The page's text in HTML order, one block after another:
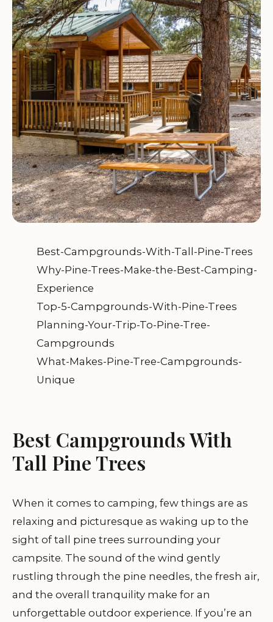
Best-Campgrounds-With-Tall-Pine-Trees
Why-Pine-Trees-Make-the-Best-Camping-
Experience
Top-5-Campgrounds-With-Pine-Trees
Planning-Your-Trip-To-Pine-Tree-
Campgrounds
What-Makes-Pine-Tree-Campgrounds-
Unique
Best Campgrounds With
Tall Pine Trees
When it comes to camping, few things are as
relaxing and picturesque as waking up to the
sight of tall pine trees surrounding your
campsite. The sound of the wind gently
rustling through the pine needles, the fresh air,
and the overall tranquility make for an
unforgettable outdoor experience. If you’re an